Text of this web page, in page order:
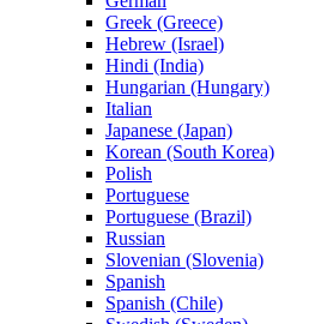
Greek (Greece)
Hebrew (Israel)
Hindi (India)
Hungarian (Hungary)
Italian
Japanese (Japan)
Korean (South Korea)
Polish
Portuguese
Portuguese (Brazil)
Russian
Slovenian (Slovenia)
Spanish
Spanish (Chile)